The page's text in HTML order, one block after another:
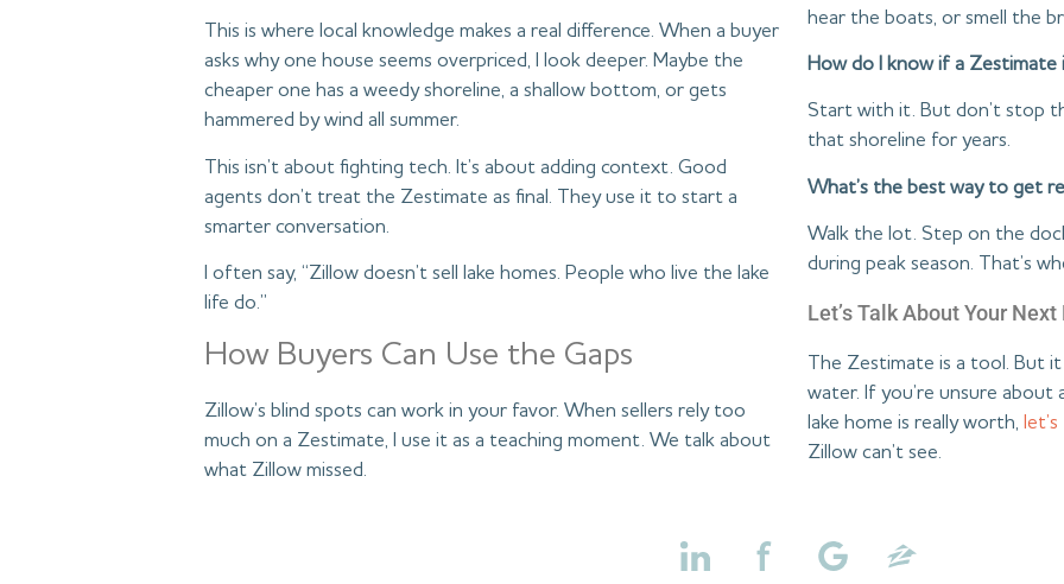
This is where local knowledge makes a real difference. When a buyer
asks why one house seems overpriced, I look deeper. Maybe the
cheaper one has a weedy shoreline, a shallow bottom, or gets
hammered by wind all summer.
This isn’t about fighting tech. It’s about adding context. Good
agents don’t treat the Zestimate as final. They use it to start a
smarter conversation.
I often say, “Zillow doesn’t sell lake homes. People who live the lake
life do.”
How Buyers Can Use the Gaps
Zillow’s blind spots can work in your favor. When sellers rely too
much on a Zestimate, I use it as a teaching moment. We talk about
what Zillow missed.
hear the boats, or smell the
How do I know if a Zestimate
Start with it. But don’t stop
that shoreline for years.
What’s the best way to get
Walk the lot. Step on the
during peak season. That’s
Let’s Talk About Your
The Zestimate is a tool. But
water. If you’re unsure about
lake home is really worth,
Zillow can’t see.